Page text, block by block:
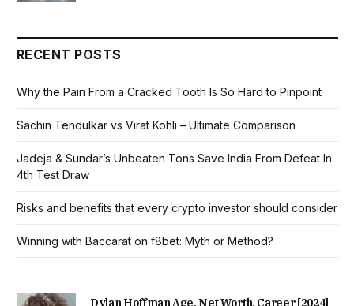
RECENT POSTS
Why the Pain From a Cracked Tooth Is So Hard to Pinpoint
Sachin Tendulkar vs Virat Kohli – Ultimate Comparison
Jadeja & Sundar’s Unbeaten Tons Save India From Defeat In
4th Test Draw
Risks and benefits that every crypto investor should consider
Winning with Baccarat on f8bet: Myth or Method?
Dylan Hoffman Age, Net Worth, Career [2024]